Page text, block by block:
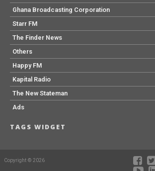
Ghana Broadcasting Corporation
Starr FM
The Finder News
Others
Happy FM
Kapital Radio
The New Stateman
Ads
TAGS WIDGET
Copyright © 2026